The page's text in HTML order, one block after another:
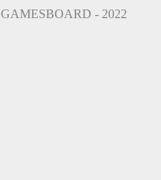
GAMESBOARD - 2022